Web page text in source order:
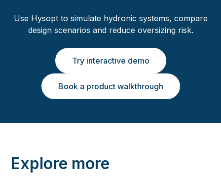
Use Hysopt to simulate hydronic systems, compare
design scenarios and reduce oversizing risk.
Try interactive demo
Book a product walkthrough
Explore more